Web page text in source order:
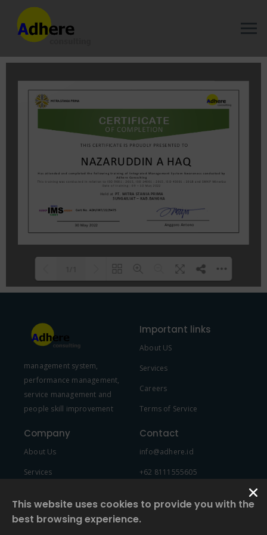
FAQs and issues please refer to
DearFlip WordPress Flipbook
Plugin Help
documentation.
management system,
performance management,
service management and
people skill improvement
Important links
About US
Services
Careers
Terms of Service
Company
About Us
Services
Contact
info@adhere.id
+62 8111555605
This website uses cookies to provide you with the
best browsing experience.